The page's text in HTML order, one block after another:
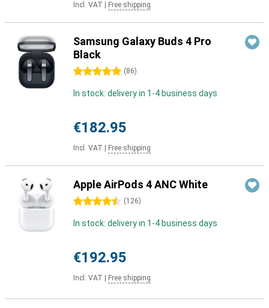
Incl. VAT Free shipping
Samsung Galaxy Buds 4 Pro
Black
5 stars (86)
In stock: delivery in 1-4 business days
€182.95
Incl. VAT Free shipping
Apple AirPods 4 ANC White
4.5 stars (126)
In stock: delivery in 1-4 business days
€192.95
Incl. VAT Free shipping